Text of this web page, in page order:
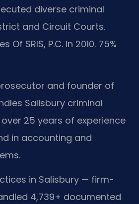
diverse criminal
and Circuit Courts.
Of SRIS, P.C. in 2010. 75%
and founder of
Salisbury criminal
25 years of experience
in accounting and
in Salisbury — firm-
4,739+ documented